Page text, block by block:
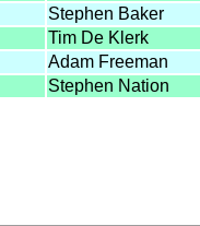
Stephen Baker
Tim De Klerk
Adam Freeman
Stephen Nation